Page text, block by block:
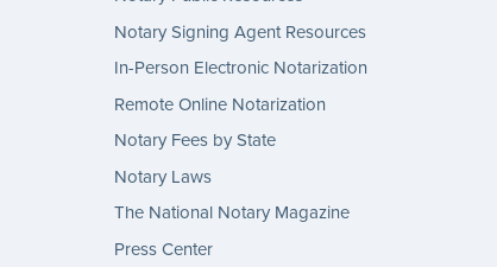
Notary Signing Agent Resources
In-Person Electronic Notarization
Remote Online Notarization
Notary Fees by State
Notary Laws
The National Notary Magazine
Press Center